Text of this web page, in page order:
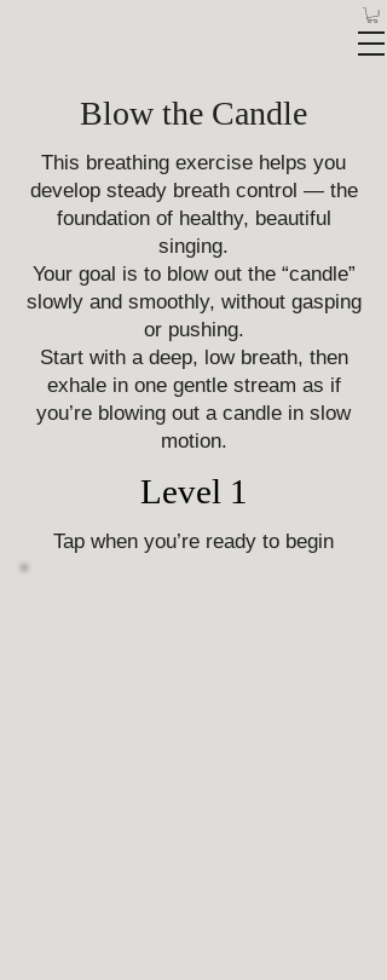
Blow the Candle
This breathing exercise helps you
develop steady breath control — the
foundation of healthy, beautiful
singing.
Your goal is to blow out the “candle”
slowly and smoothly, without gasping
or pushing.
Start with a deep, low breath, then
exhale in one gentle stream as if
you’re blowing out a candle in slow
motion.
Level 1
Tap when you’re ready to begin